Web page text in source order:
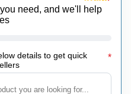
need, and we'll help
details to get quick
*